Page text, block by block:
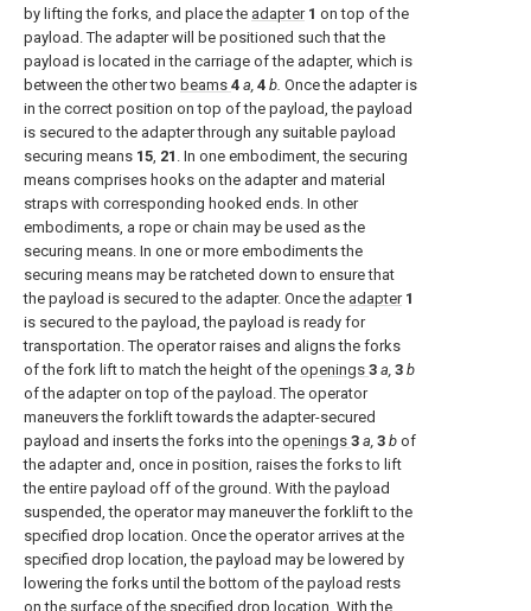
by lifting the forks, and place the adapter 1 on top of the
payload. The adapter will be positioned such that the
payload is located in the carriage of the adapter, which is
between the other two beams 4 a, 4 b. Once the adapter is
in the correct position on top of the payload, the payload
is secured to the adapter through any suitable payload
securing means 15, 21 . In one embodiment, the securing
means comprises hooks on the adapter and material
straps with corresponding hooked ends. In other
embodiments, a rope or chain may be used as the
securing means. In one or more embodiments the
securing means may be ratcheted down to ensure that
the payload is secured to the adapter. Once the adapter 1
is secured to the payload, the payload is ready for
transportation. The operator raises and aligns the forks
of the fork lift to match the height of the openings 3 a, 3 b
of the adapter on top of the payload. The operator
maneuvers the forklift towards the adapter-secured
payload and inserts the forks into the openings 3 a, 3 b of
the adapter and, once in position, raises the forks to lift
the entire payload off of the ground. With the payload
suspended, the operator may maneuver the forklift to the
specified drop location. Once the operator arrives at the
specified drop location, the payload may be lowered by
lowering the forks until the bottom of the payload rests
on the surface of the specified drop location. With the